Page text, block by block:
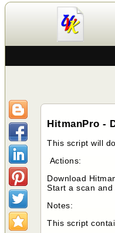
HitmanPro -
This script will
Actions:
Download
Start a scan
Notes:
This script